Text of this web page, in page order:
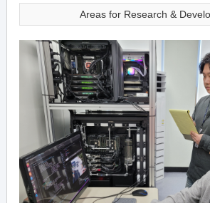
Areas for Research &